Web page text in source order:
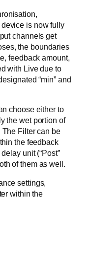
is now fully
channels get
the boundaries
feedback amount,
with Live due to
“min” and
choose either to
the wet portion of
The Filter can be
the feedback
unit (“Post”
of them as well.
settings,
within the